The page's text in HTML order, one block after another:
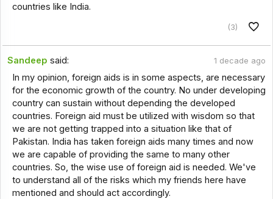
countries like India.
(3)
Sandeep said: 1 decade ago
In my opinion, foreign aids is in some aspects, are necessary
for the economic growth of the country. No under developing
country can sustain without depending the developed
countries. Foreign aid must be utilized with wisdom so that
we are not getting trapped into a situation like that of
Pakistan. India has taken foreign aids many times and now
we are capable of providing the same to many other
countries. So, the wise use of foreign aid is needed. We've
to understand all of the risks which my friends here have
mentioned and should act accordingly.